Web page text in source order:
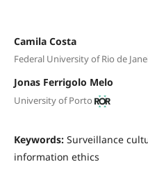
Camila Costa
Federal University of Rio de
Jonas Ferrigolo Melo
University of Porto
Keywords: Surveillance
information ethics